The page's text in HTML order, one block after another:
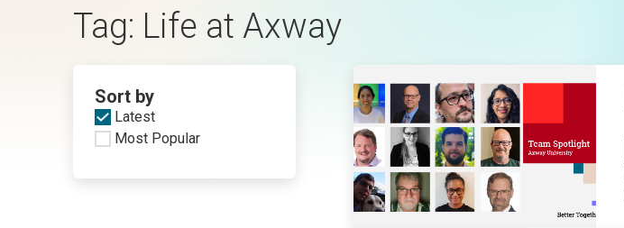
Tag: Life at Axway
Sort by
Latest
Most Popular